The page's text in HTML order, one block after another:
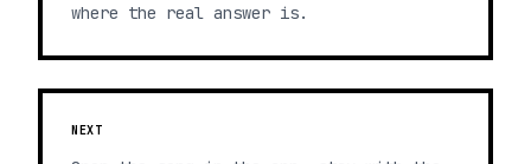
where the real answer is.
NEXT